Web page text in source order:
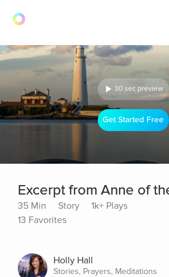
30 sec preview
Get Started Free
Excerpt from Anne of
35 Min Story
1k+ Plays
13 Favorites
Holly Hall
Stories, Prayers, Meditations